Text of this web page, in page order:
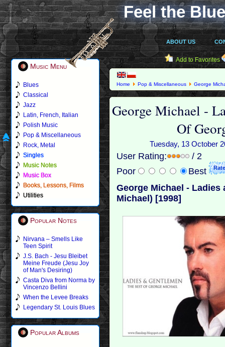
Feel the
ABOUT US
Music Menu
Blues
Classical
Jazz
Latin, French, Italian
Polish Music
Pop & Miscellaneous
Rock, Metal
Singles
Music Notes
Music Box
Books, Lessons, Films
Utilities
Popular Notes
Nirvana – Smells Like
Teen Spirit
J.S. Bach - Jesu Bleibet
Meine Freude (Jesu Joy
of Man's Desiring)
Casta Diva from Norma by
Vincenzo Bellini
When the Levee Breaks
Legendary St. Louis Blues
Popular Albums
Add to Favorites
Home Pop & Miscellaneous
George
Michael) [1998]
George Michael -
Of
Tuesday, 13 October
User Rating:
/ 2
Poor
Best
George Michael - Ladies
Michael) [1998]